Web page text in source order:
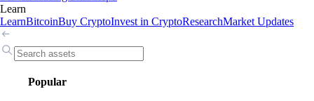
Learn
LearnBitcoinBuy CryptoInvest in CryptoResearchMarket Updates
Popular